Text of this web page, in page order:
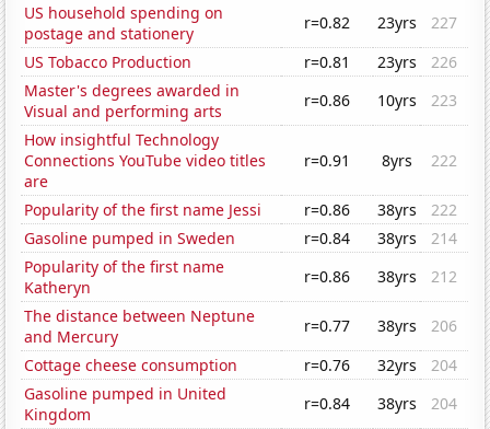
US household spending on
postage and stationery
r=0.82 23yrs
227
US Tobacco Production
r=0.81 23yrs
226
Master's degrees awarded in
Visual and performing arts
r=0.86 10yrs
223
How insightful Technology
Connections YouTube video titles
are
r=0.91 8yrs 222
Popularity of the first name Jessi r=0.86 38yrs
222
Gasoline pumped in Sweden
r=0.84 38yrs
214
Popularity of the first name
Katheryn
r=0.86 38yrs
212
The distance between Neptune
and Mercury
r=0.77 38yrs
206
Cottage cheese consumption
r=0.76 32yrs
204
Gasoline pumped in United
Kingdom
r=0.84 38yrs
204